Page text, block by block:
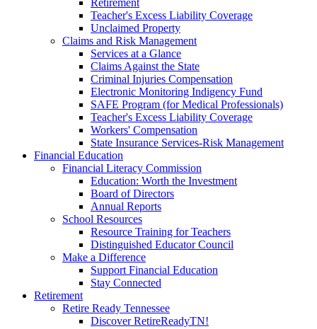
Retirement
Teacher's Excess Liability Coverage
Unclaimed Property
Claims and Risk Management
Services at a Glance
Claims Against the State
Criminal Injuries Compensation
Electronic Monitoring Indigency Fund
SAFE Program (for Medical Professionals)
Teacher's Excess Liability Coverage
Workers' Compensation
State Insurance Services-Risk Management
Financial Education
Financial Literacy Commission
Education: Worth the Investment
Board of Directors
Annual Reports
School Resources
Resource Training for Teachers
Distinguished Educator Council
Make a Difference
Support Financial Education
Stay Connected
Retirement
Retire Ready Tennessee
Discover RetireReadyTN!